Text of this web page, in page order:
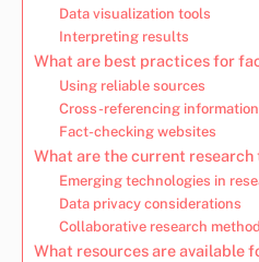
Data visualization tools
Interpreting results
What are best practices for
Using reliable sources
Cross-referencing information
Fact-checking websites
What are the current research
Emerging technologies in
Data privacy considerations
Collaborative research
What resources are available